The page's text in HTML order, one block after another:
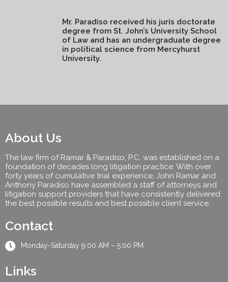
Mr. Paradiso received his juris doctorate
degree from St. John’s University School
of Law and has an undergraduate degree
in political science from Mercyhurst
University.
About Us
The law firm of Ramar & Paradiso, P.C. was established on a
foundation of decades long litigation practice. With over
forty years of cumulative trial experience, John Ramar and
Anthony Paradiso have assembled a staff of attorneys and
litigation support providers that have consistently delivered
the best possible results and best possible client service.
Contact
Monday-Saturday 9:00 AM – 5:00 PM
Links